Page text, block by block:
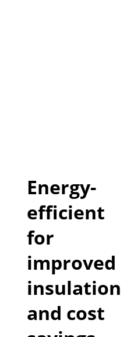
Energy-
efficient
for
improved
insulation
and cost